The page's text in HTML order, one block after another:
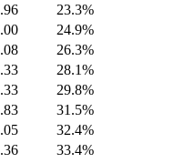
23.3%
24.9%
26.3%
28.1%
29.8%
31.5%
32.4%
33.4%